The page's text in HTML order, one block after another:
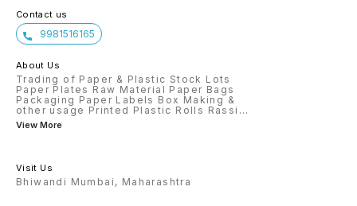
Contact us
9981516165
About Us
Trading of Paper & Plastic Stock Lots
Paper Plates Raw Material Paper Bags
Packaging Paper Labels Box Making &
other usage Printed Plastic Rolls Rassi ...
View More
Visit Us
Bhiwandi Mumbai, Maharashtra